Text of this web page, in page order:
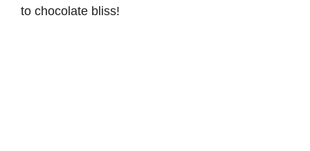
to chocolate bliss!